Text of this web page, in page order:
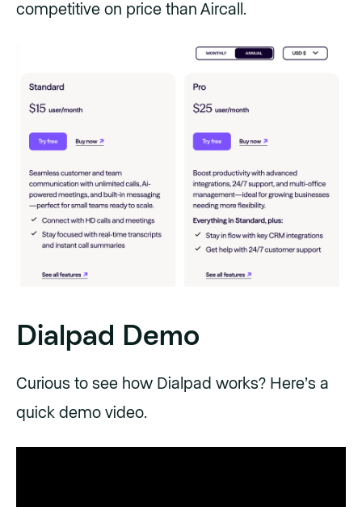
competitive on price than Aircall.
Dialpad Demo
Curious to see how Dialpad works? Here’s a
quick demo video.